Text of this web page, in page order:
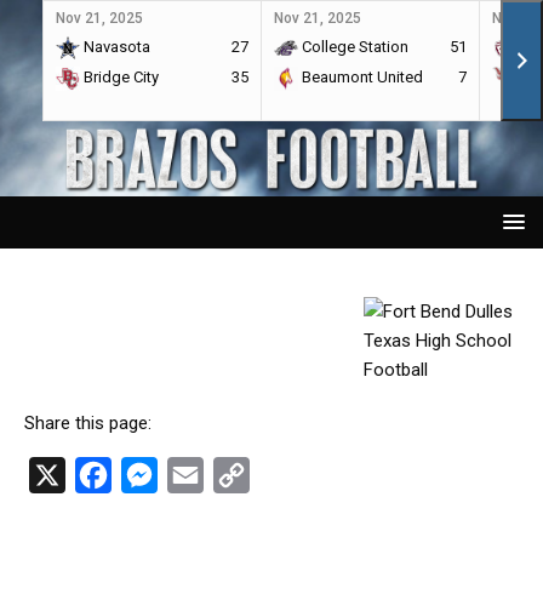
Nov 21, 2025
Navasota
27
Bridge City
35
Nov 21, 2025
College Station
51
Beaumont United
7
Nov
Share this page:
M